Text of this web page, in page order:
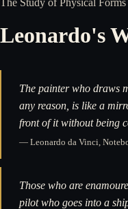
The Study of Physical Forms
Leonardo's
The painter who draws
any reason, is like a
front of it without being
— Leonardo da Vinci,
Those who are
pilot who goes into a